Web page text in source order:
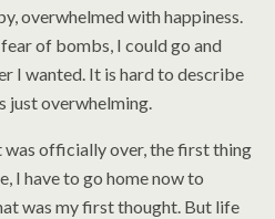
overwhelmed with happiness.
of bombs, I could go and
I wanted. It is hard to describe
just overwhelming.
was officially over, the first thing
I have to go home now to
was my first thought. But life